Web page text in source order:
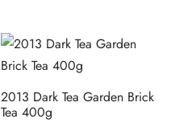
2013 Dark Tea Garden Brick
Tea 400g